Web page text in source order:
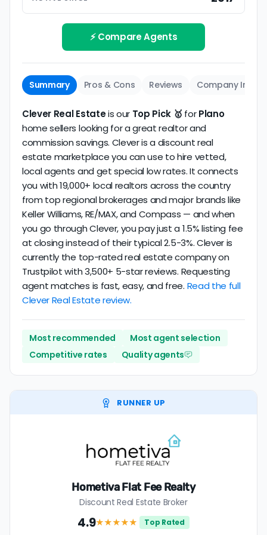
Be sure to interview the specific agent you'll be
working with and evaluate them based on the
same criteria you'd use tochoose a
conventional realtor.
review business longevity, review volume, and
consistency over time.
The average Plano discount broker in our dataset
scores4.9/5
verified activity.
⚡ Compare Agents
Summary Pros & Cons Reviews Company Info
Clever Real Estateis our Top Pick 🥇 forPlano
home sellers looking for a great realtor and
commission savings. Clever is a discount real
estate marketplace you can use to hire vetted,
local agents and get special low rates. It connects
you with 19,000+ local realtors across the country
from top regional brokerages and major brands like
Keller Williams, RE/MAX, and Compass — and when
you go through Clever, you pay just a 1.5% listing fee
at closing instead of their typical 2.5-3%. Clever is
currently the top-rated real estate company on
Trustpilot with 3,500+ 5-star reviews. Requesting
agent matches is fast, easy, and free. Read the full
Clever Real Estate review.
Most recommended
Most agent selection
Competitive rates
Quality agents
RUNNER UP
Hometiva Flat Fee Realty
Discount Real Estate Broker
4.9★★★★★ Top Rated